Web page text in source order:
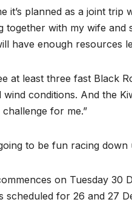
it’s planned as a joint
together with my wife and
have enough resources
at least three fast Black
wind conditions. And the
for me.”
to be fun racing
on Tuesday
scheduled for 26 and 27